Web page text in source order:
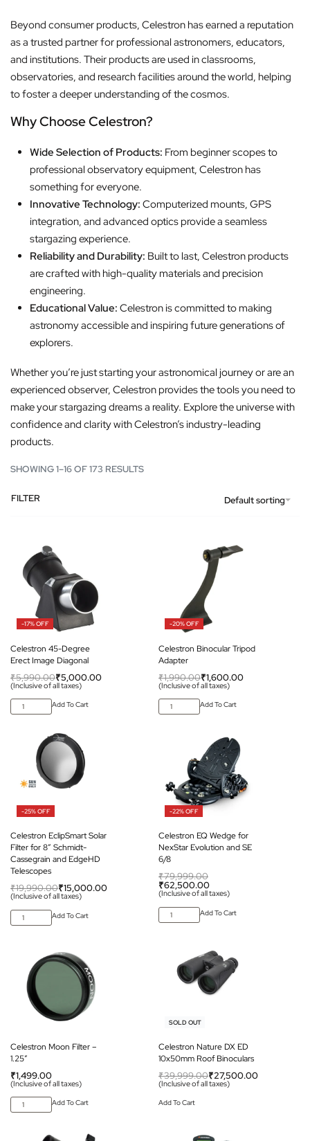
Beyond consumer products, Celestron has earned a reputation
as a trusted partner for professional astronomers, educators,
and institutions. Their products are used in classrooms,
observatories, and research facilities around the world, helping
to foster a deeper understanding of the cosmos.
Why Choose Celestron?
Wide Selection of Products: From beginner scopes to
professional observatory equipment, Celestron has
something for everyone.
Innovative Technology: Computerized mounts, GPS
integration, and advanced optics provide a seamless
stargazing experience.
Reliability and Durability: Built to last, Celestron products
are crafted with high-quality materials and precision
engineering.
Educational Value: Celestron is committed to making
astronomy accessible and inspiring future generations of
explorers.
Whether you’re just starting your astronomical journey or are an
experienced observer, Celestron provides the tools you need to
make your stargazing dreams a reality. Explore the universe with
confidence and clarity with Celestron’s industry-leading
products.
SHOWING 1–16 OF 173 RESULTS
Default sorting
FILTER
-17% OFF
Celestron 45-Degree
Erect Image Diagonal
₹5,990.00₹5,000.00
(Inclusive of all taxes)
Add To Cart
-20% OFF
Celestron Binocular Tripod
Adapter
₹1,990.00₹1,600.00
(Inclusive of all taxes)
Add To Cart
-25% OFF
Celestron EclipSmart Solar
Filter for 8” Schmidt-
Cassegrain and EdgeHD
Telescopes
₹19,990.00₹15,000.00
(Inclusive of all taxes)
Add To Cart
-22% OFF
Celestron EQ Wedge for
NexStar Evolution and SE
6/8
₹79,999.00
₹62,500.00
(Inclusive of all taxes)
Add To Cart
Celestron Moon Filter –
1.25″
₹1,499.00
(Inclusive of all taxes)
Add To Cart
-31% OFF
SOLD OUT
Celestron Nature DX ED
10x50mm Roof Binoculars
₹39,999.00₹27,500.00
(Inclusive of all taxes)
Add To Cart